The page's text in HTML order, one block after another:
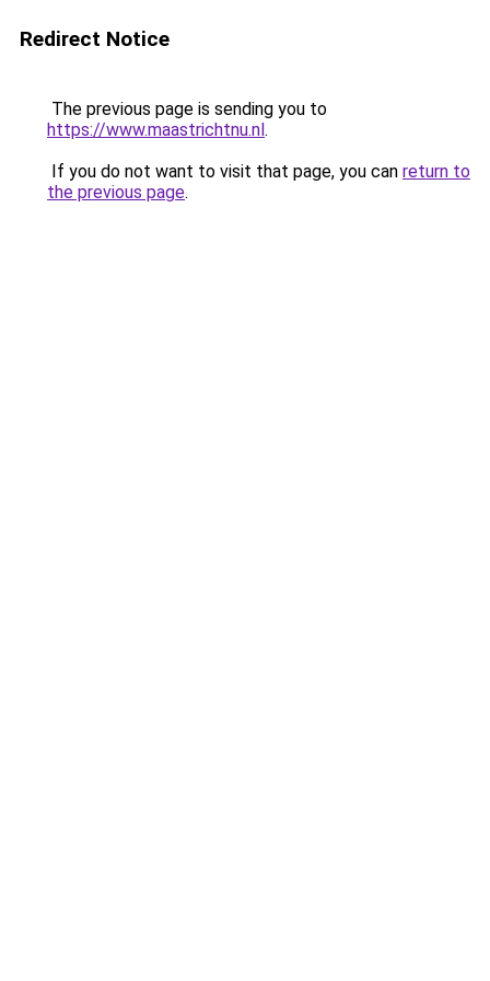
Redirect Notice
The previous page is sending you to
https://www.maastrichtnu.nl.
If you do not want to visit that page, you can return to
the previous page.